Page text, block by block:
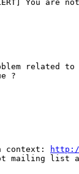
related
?
context:
mailing list